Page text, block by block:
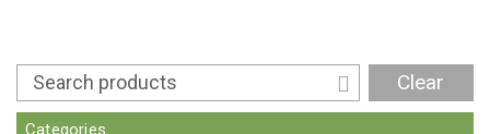
Clear
Categories